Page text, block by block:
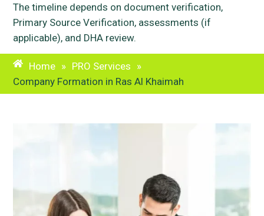
The timeline depends on document verification,
Primary Source Verification, assessments (if
applicable), and DHA review.
Home » PRO Services »
Company Formation in Ras Al Khaimah